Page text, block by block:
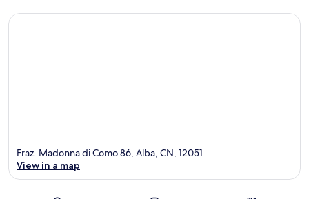
Fraz. Madonna di Como 86, Alba, CN, 12051
View in a map